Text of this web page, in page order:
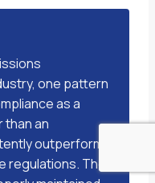
one pattern
as a
an
outperform
The